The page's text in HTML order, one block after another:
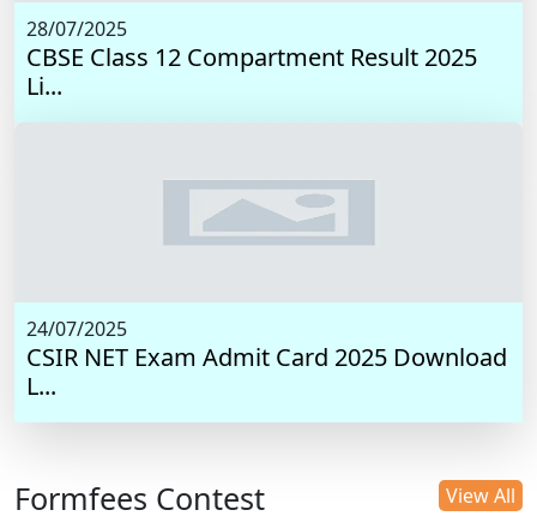
28/07/2025
CBSE Class 12 Compartment Result 2025
Li...
24/07/2025
CSIR NET Exam Admit Card 2025 Download
L...
Formfees Contest View All